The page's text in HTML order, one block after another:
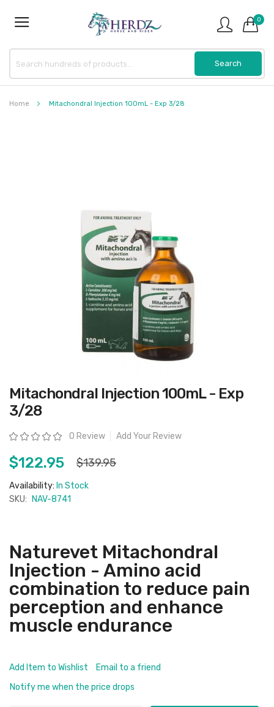
0
Home Mitachondral Injection 100mL - Exp 3/28
Skip
to
the
beginning
the
images
Mitachondral Injection 100mL - Exp
3/28
Rating: 0 Review Add Your Review
$122.95 $139.95
Availability: In Stock
SKU:
NAV-8741
Naturevet Mitachondral
Injection - Amino acid
combination to reduce pain
perception and enhance
muscle endurance
Add Item to Wishlist
Email to a friend
Notify me when the price drops